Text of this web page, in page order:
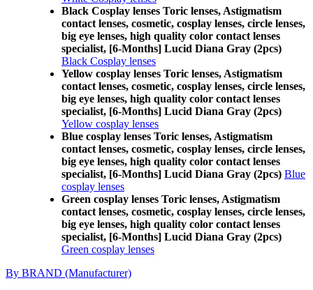
Black Cosplay lenses Toric lenses, Astigmatism
contact lenses, cosmetic, cosplay lenses, circle lenses,
big eye lenses, high quality color contact lenses
specialist, [6-Months] Lucid Diana Gray (2pcs)
Black Cosplay lenses
Yellow cosplay lenses Toric lenses, Astigmatism
contact lenses, cosmetic, cosplay lenses, circle lenses,
big eye lenses, high quality color contact lenses
specialist, [6-Months] Lucid Diana Gray (2pcs)
Yellow cosplay lenses
Blue cosplay lenses Toric lenses, Astigmatism
contact lenses, cosmetic, cosplay lenses, circle lenses,
big eye lenses, high quality color contact lenses
specialist, [6-Months] Lucid Diana Gray (2pcs) Blue
cosplay lenses
Green cosplay lenses Toric lenses, Astigmatism
contact lenses, cosmetic, cosplay lenses, circle lenses,
big eye lenses, high quality color contact lenses
specialist, [6-Months] Lucid Diana Gray (2pcs)
Green cosplay lenses
By BRAND (Manufacturer)